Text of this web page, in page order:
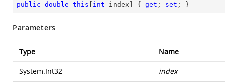
public double this int index] { get ; set ; }
Parameters
Type Name
System.Int32 index